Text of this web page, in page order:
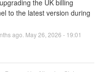
the UK billing
to the latest version during
ago. May26 2026 - 19:01